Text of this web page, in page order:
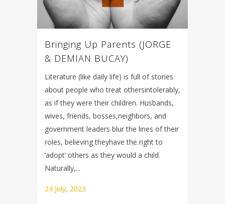
Bringing Up Parents (JORGE
& DEMIAN BUCAY)
Literature (like daily life) is full of stories
about people who treat othersintolerably,
as if they were their children. Husbands,
wives, friends, bosses,neighbors, and
government leaders blur the lines of their
roles, believing theyhave the right to
‘adopt’ others as they would a child.
Naturally,...
24 July, 2023